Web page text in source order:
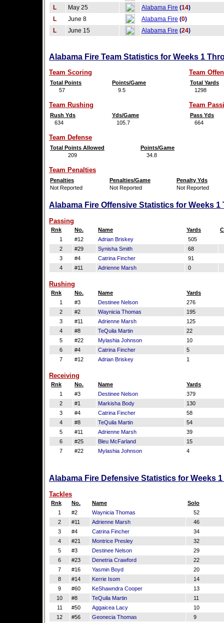
L
May 25 Alabama Fire (14)
L
June 8 Alabama Fire (0)
L
June 15 Alabama Fire (24)
Alabama Fire Team Statistics for Weeks 1
Team Scoring
Total Points
Points/Game
57
9.5
Team
Total Yards
1298
Team Rushing
Rush Yds
Yds/Game
634
105.7
Team
Pass Yds
664
Team Defense
Total Points Allowed
Points/Game
209
34.8
Team Penalties
Penalties Penalties/Game
Penalty Yds
Not Reported
Not Reported Not Reported
Alabama Fire Offensive Statistics for Weeks 1
Passing
Rnk No. Name Yards
1
#12 Adrian Briskey 505
2
#29 Synisha Smith 68
3
#4 Catrina Fincher 91
4
#11 Adrienne Marsh 0
Rushing
Rnk No. Name
Yards
1
#3 Destinee Nelson
276
2
#2 Waynicia Thomas
195
3
#11 Adrienne Marsh
125
4
#8 TeQuila Martin
22
5
#22 Mylashia Johnson
10
6
#4 Catrina Fincher
5
7
#12 Adrian Briskey 1
Receiving
Rnk No. Name
Yards
1
#3 Destinee Nelson
379
2
#1 Markisha Body
130
3
#4 Catrina Fincher
58
4
#8 TeQuila Martin
54
5
#11 Adrienne Marsh
39
6
#25 Bleu McFarland
15
7
#22 Mylashia Johnson 4
Alabama Fire Defensive Statistics for Weeks
Tackles
Rnk No. Name
Solo
1
#2 Waynicia Thomas
52
2
#11 Adrienne Marsh
46
3
#4 Catrina Fincher
34
4
#21 Montrice Presley
32
5
#3 Destinee Nelson
29
6
#23 Denetria Crawford
22
7
#16 Yasmin Boyd
20
8
#14 Kerrie Isom
14
9
#60 KeShawndra Cooper
13
10
#8 TeQuila Martin
11
11
#50 Aggaicea Lacy
10
12
#56 Geonecia Thomas
9